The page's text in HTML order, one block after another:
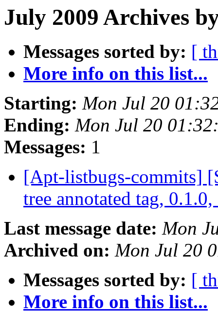
July 2009 Archives
Messages sorted by: [
More info on this list...
Starting: Mon Jul 20
Ending: Mon Jul 20
Messages: 1
[Apt-listbugs-commits]
tree annotated tag,
Last message date: Mon
Archived on: Mon Jul 20
Messages sorted by: [
More info on this list...